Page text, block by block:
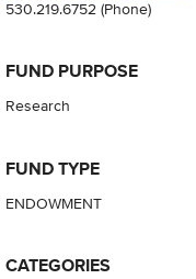
530.219.6752(Phone)
FUND PURPOSE
Research
FUND TYPE
ENDOWMENT
CATEGORIES